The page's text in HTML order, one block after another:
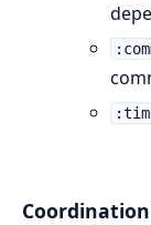
Coordination